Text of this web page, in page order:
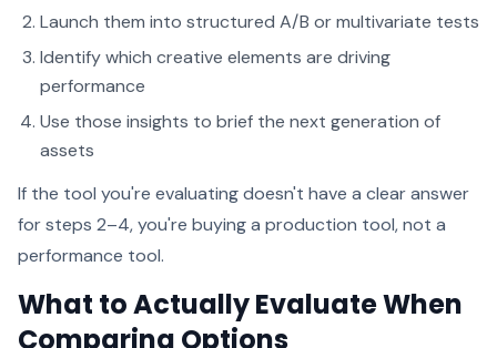
Launch them into structured A/B or multivariate tests
Identify which creative elements are driving
performance
Use those insights to brief the next generation of
assets
If the tool you're evaluating doesn't have a clear answer
for steps 2–4, you're buying a production tool, not a
performance tool.
What to Actually Evaluate When
Comparing Options